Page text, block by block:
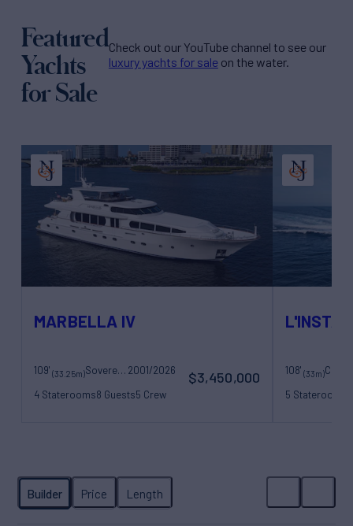
Featured
Yachts
for Sale
Check out our YouTube channel to see our
luxury yachts for sale on the water.
MARBELLA IV
109' (33.25m) Sovereign Yachts 2001/2026
4 Staterooms8 Guests5 Crew
$3,450,000 108'(33m)
5 Staterooms